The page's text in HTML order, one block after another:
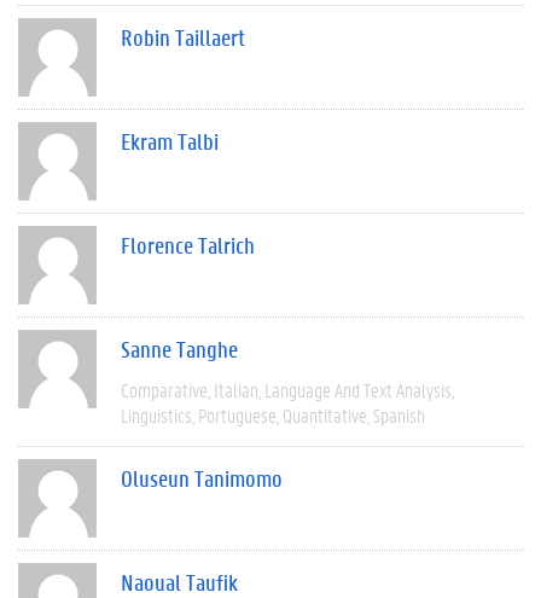
Robin Taillaert
Ekram Talbi
Florence Talrich
Sanne Tanghe
Comparative Italian Language And Text Analysis
Linguistics Portuguese Quantitative Spanish
Oluseun Tanimomo
Naoual Taufik